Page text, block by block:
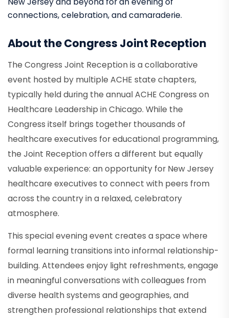
connections, celebration, and camaraderie.
About the Congress Joint Reception
The Congress Joint Reception is a collaborative
event hosted by multiple ACHE state chapters,
typically held during the annual ACHE Congress on
Healthcare Leadership in Chicago. While the
Congress itself brings together thousands of
healthcare executives for educational programming,
the Joint Reception offers a different but equally
valuable experience: an opportunity for New Jersey
healthcare executives to connect with peers from
across the country in a relaxed, celebratory
atmosphere.
This special evening event creates a space where
formal learning transitions into informal relationship-
building. Attendees enjoy light refreshments, engage
in meaningful conversations with colleagues from
diverse health systems and geographies, and
strengthen professional relationships that extend